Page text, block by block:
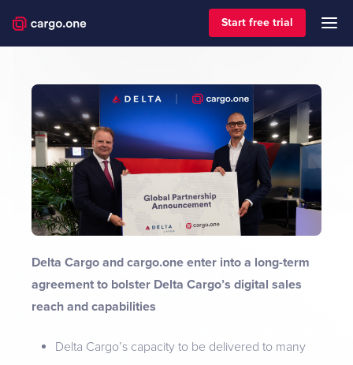
Start free trial
Delta Cargo and cargo.one enter into a long-term
agreement to bolster Delta Cargo’s digital sales
reach and capabilities
Delta Cargo’s capacity to be delivered to many